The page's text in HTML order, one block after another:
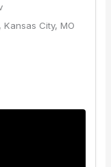
Kansas City, MO